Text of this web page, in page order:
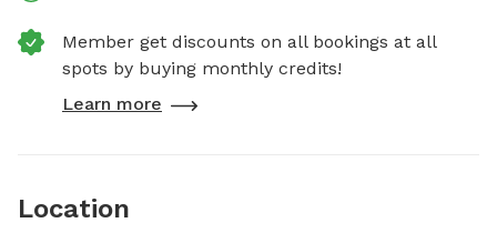
Member get discounts on all bookings at all
spots by buying monthly credits!
Learn more
Location